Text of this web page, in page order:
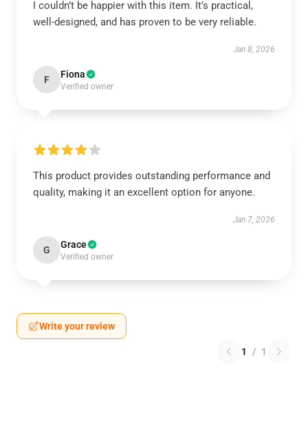
I couldn’t be happier with this item. It’s practical,
well-designed, and has proven to be very reliable.
Jan 8, 2026
F Fiona
Verified owner
This product provides outstanding performance and
quality, making it an excellent option for anyone.
Jan 7, 2026
G Grace
Verified owner
Write your review
1 / 1